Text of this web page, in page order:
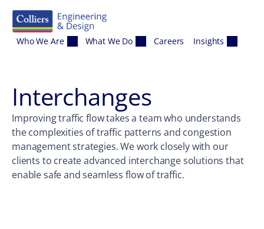
Who We Are What We Do Careers Insights
Interchanges
Improving traffic flow takes a team who understands
the complexities of traffic patterns and congestion
management strategies. We work closely with our
clients to create advanced interchange solutions that
enable safe and seamless flow of traffic.